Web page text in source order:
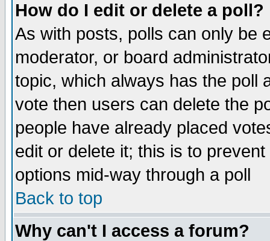
How do I edit or delete a poll?
As with posts, polls can only be
moderator, or board
topic, which always has the poll
vote then users can delete the
people have already placed
edit or delete it; this is to
options mid-way through a poll
Back to top
Why can't I access a forum?